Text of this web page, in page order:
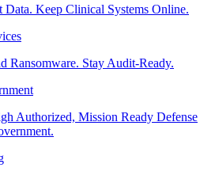
Data. Keep Clinical Systems Online.
Ransomware. Stay Audit-Ready.
Authorized, Mission Ready Defense